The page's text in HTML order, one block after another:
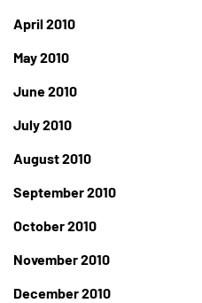
April 2010
May 2010
June 2010
July 2010
August 2010
September 2010
October 2010
November 2010
December 2010